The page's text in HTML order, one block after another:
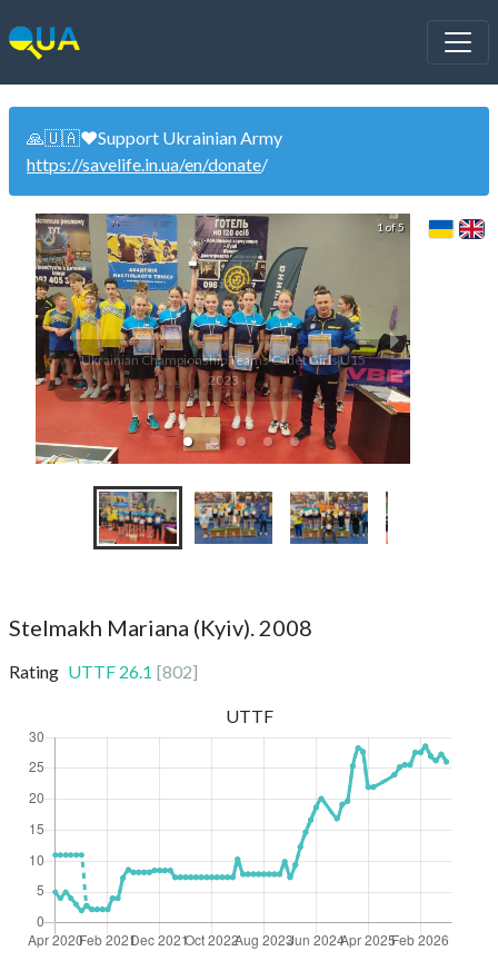
🙏🇺🇦❤️Support Ukrainian Army
https://savelife.in.ua/en/donate/
Ukrainian Championship Teams Cadet Girls U15
2023
1 of 5
Stelmakh Mariana (Kyiv). 2008
Rating UTTF 26.1 [802]
UTTF